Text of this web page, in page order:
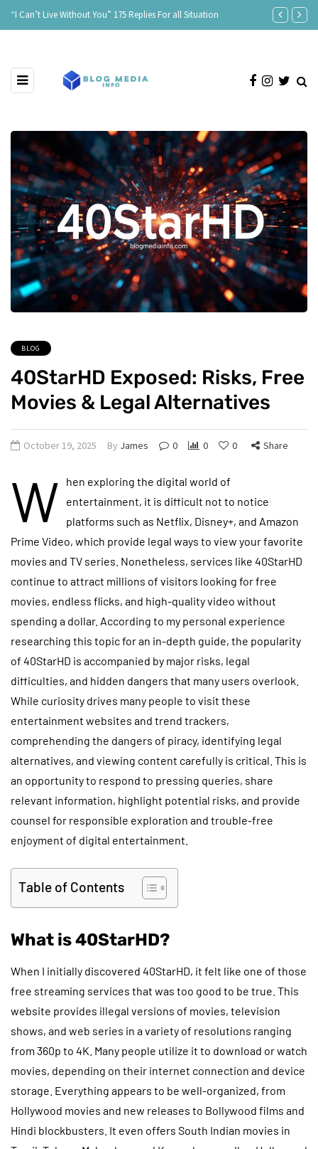
“I Can’t Live Without You” 175 Replies For all Situation Age Is Just
BLOG
40StarHD Exposed: Risks, Free
Movies & Legal Alternatives
October 19, 2025 By James 0 0 0 Share
W
hen exploring the digital world of
entertainment, it is difficult not to notice
platforms such as Netflix, Disney+, and Amazon
Prime Video, which provide legal ways to view your favorite
movies and TV series. Nonetheless, services like 40StarHD
continue to attract millions of visitors looking for free
movies, endless flicks, and high-quality video without
spending a dollar. According to my personal experience
researching this topic for an in-depth guide, the popularity
of 40StarHD is accompanied by major risks, legal
difficulties, and hidden dangers that many users overlook.
While curiosity drives many people to visit these
entertainment websites and trend trackers,
comprehending the dangers of piracy, identifying legal
alternatives, and viewing content carefully is critical. This is
an opportunity to respond to pressing queries, share
relevant information, highlight potential risks, and provide
counsel for responsible exploration and trouble-free
enjoyment of digital entertainment.
Table of Contents
What is 40StarHD?
When I initially discovered 40StarHD, it felt like one of those
free streaming services that was too good to be true. This
website provides illegal versions of movies, television
shows, and web series in a variety of resolutions ranging
from 360p to 4K. Many people utilize it to download or watch
movies, depending on their internet connection and device
storage. Everything appears to be well-organized, from
Hollywood movies and new releases to Bollywood films and
Hindi blockbusters. It even offers South Indian movies in